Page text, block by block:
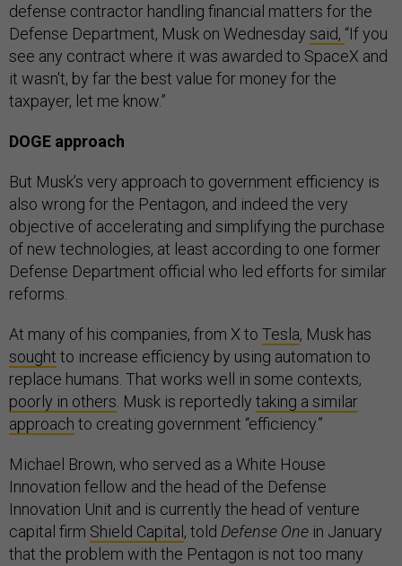
defense contractor handling financial matters for the
Defense Department, Musk on Wednesday said, “If you
see any contract where it was awarded to SpaceX and
it wasn't, by far the best value for money for the
taxpayer, let me know.”
DOGE approach
But Musk’s very approach to government efficiency is
also wrong for the Pentagon, and indeed the very
objective of accelerating and simplifying the purchase
of new technologies, at least according to one former
Defense Department official who led efforts for similar
reforms.
At many of his companies, from X to Tesla, Musk has
sought to increase efficiency by using automation to
replace humans. That works well in some contexts,
poorly in others. Musk is reportedly taking a similar
approach to creating government “efficiency.”
Michael Brown, who served as a White House
Innovation fellow and the head of the Defense
Innovation Unit and is currently the head of venture
capital firm Shield Capital , told Defense One in January
that the problem with the Pentagon is not too many